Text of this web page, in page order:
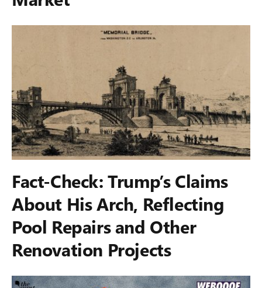
Fact-Check: Trump’s Claims
About His Arch, Reflecting
Pool Repairs and Other
Renovation Projects